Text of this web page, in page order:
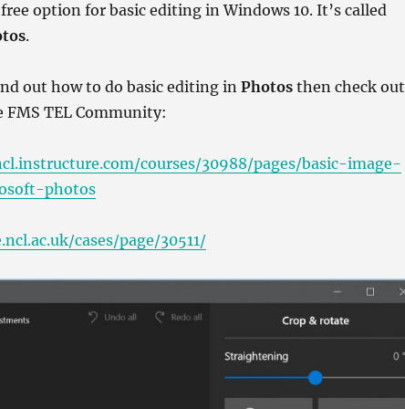
option for basic editing in Windows 10. It’s called
.
out how to do basic editing inPhotosthen check out
TEL Community:
courses/30988/pages/basic-image-
photos
cases/page/30511/